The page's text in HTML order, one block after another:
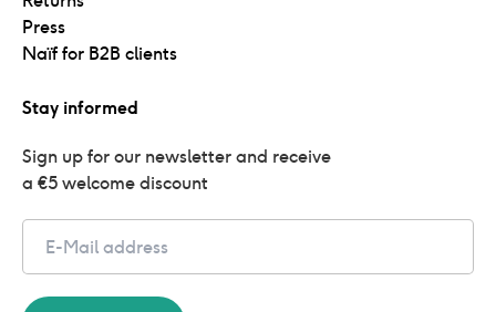
Press
Naïf for B2B clients
Stay informed
Sign up for our newsletter and receive
a €5 welcome discount